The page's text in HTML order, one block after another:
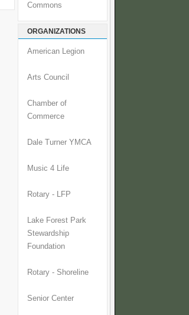
Commons
ORGANIZATIONS
American Legion
Arts Council
Chamber of
Commerce
Dale Turner YMCA
Music 4 Life
Rotary - LFP
Lake Forest Park
Stewardship
Foundation
Rotary - Shoreline
Senior Center